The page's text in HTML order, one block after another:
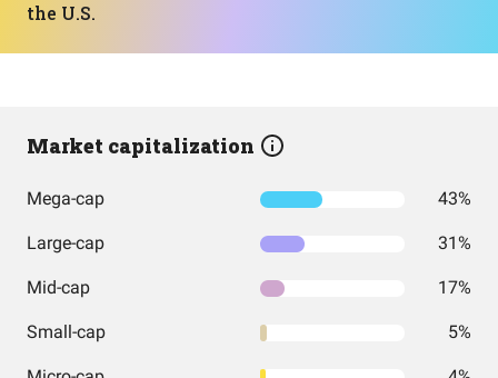
the U.S.
Market capitalization
Mega-cap 43%
Large-cap 31%
Mid-cap 17%
Small-cap 5%